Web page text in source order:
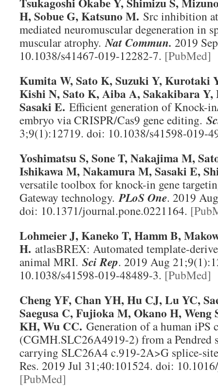
H, Sobue G, Katsuno M. Src inhibition
mediated neuromuscular degeneration in
muscular atrophy.Nat Commun. 2019
10.1038/s41467-019-12282-7. [PubMed]
Kumita W, Sato K, Suzuki Y, Kurotaki
Kishi N, Sato K, Aiba A, Sakakibara Y,
Sasaki E. Efficient generation of Knock-
embryo via CRISPR/Cas9 gene editing.
3;9(1):12719. doi: 10.1038/s41598-019-
Yoshimatsu S, Sone T, Nakajima M,
Ishikawa M, Nakamura M, Sasaki E,
versatile toolbox for knock-in gene
Gateway technology.PLoS One. 2019
doi: 10.1371/journal.pone.0221164.
Lohmeier J, Kaneko T, Hamm B,
H. atlasBREX: Automated template-
animal MRI. Sci Rep. 2019 Aug
10.1038/s41598-019-48489-3. [PubMed]
Cheng YF, Chan YH, Hu CJ, Lu YC,
Saegusa C, Fujioka M, Okano H, Weng
KH, Wu CC. Generation of a human iPS
(CGMH.SLC26A4919-2) from a Pendred
carrying SLC26A4 c.919-2A>G splice-
Res. 2019 Jul 31;40:101524. doi:
[PubMed]